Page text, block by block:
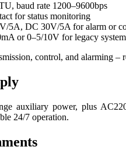
baud rate 1200–9600bps
for status monitoring
5A, DC 30V/5A for alarm or
or 0–5/10V for legacy
control, and alarming –
auxiliary power, plus
24/7 operation.